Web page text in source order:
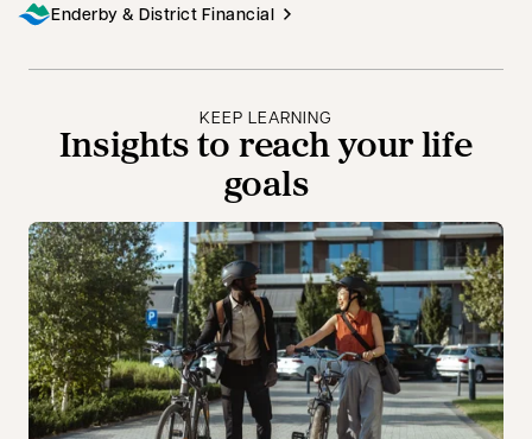
Enderby & District Financial
KEEP LEARNING
Insights to reach your life
goals